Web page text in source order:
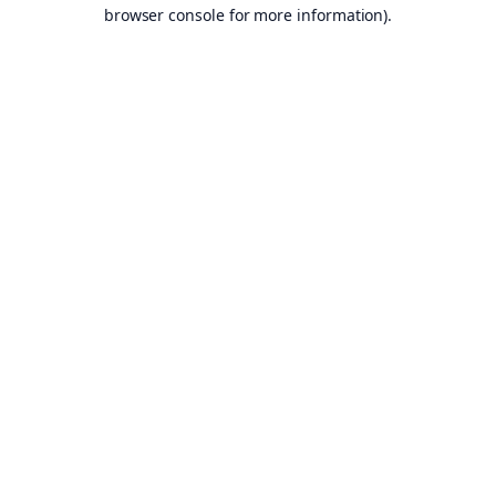
browser console for more information).